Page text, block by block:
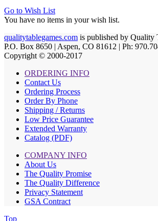
Go to Wish List
You have no items in your wish list.
qualitytablegames.com is published by Quality
P.O. Box 8650 | Aspen, CO 81612 | Ph:
Copyright © 2000-2017
ORDERING INFO
Contact Us
Ordering Process
Order By Phone
Shipping / Returns
Low Price Guarantee
Extended Warranty
Catalog (PDF)
COMPANY INFO
About Us
The Quality Promise
The Quality Difference
Privacy Statement
GSA Contract
Top